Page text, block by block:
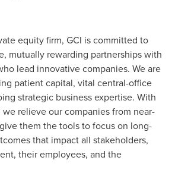
equity firm, GCI is committed to
mutually rewarding partnerships with
lead innovative companies. We are
patient capital, vital central-office
strategic business expertise. With
relieve our companies from near-
them the tools to focus on long-
that impact all stakeholders,
their employees, and the